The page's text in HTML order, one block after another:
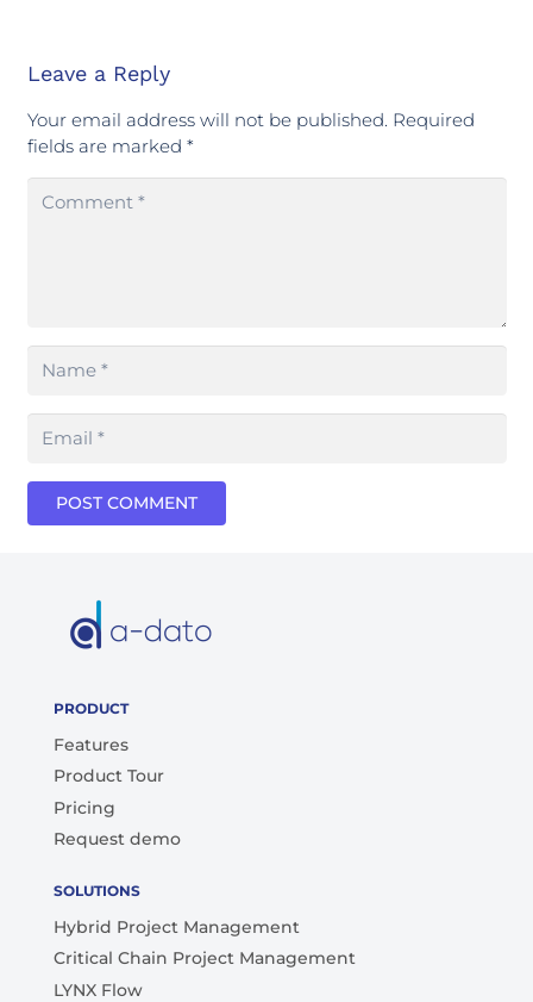
Leave a Reply
Your email address will not be published. Required
fields are marked *
POST COMMENT
PRODUCT
Features
Product Tour
Pricing
Request demo
SOLUTIONS
Hybrid Project Management
Critical Chain Project Management
LYNX Flow